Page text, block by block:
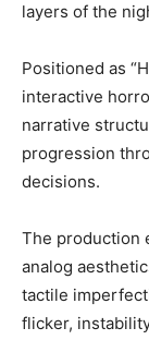
layers of the
Positioned as
interactive
narrative
progression
decisions.
The production
analog
tactile
flicker,